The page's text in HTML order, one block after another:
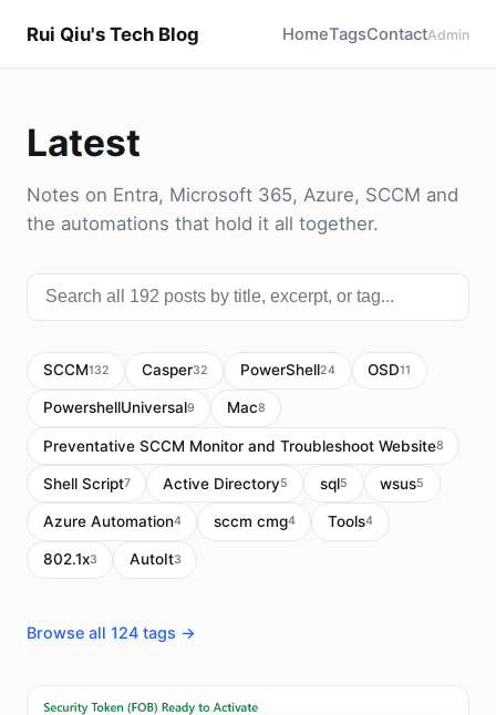
Rui Qiu's Tech Blog HomeTagsContactAdmin
Latest
Notes on Entra, Microsoft 365, Azure, SCCM and
the automations that hold it all together.
SCCM132 Casper32 PowerShell24 OSD11
PowershellUniversal9 Mac8
Preventative SCCM Monitor and Troubleshoot Website8
Shell Script7 Active Directory5 sql5 wsus5
Azure Automation4 sccm cmg4 Tools4
802.1x3 AutoIt3
Browse all 124 tags →